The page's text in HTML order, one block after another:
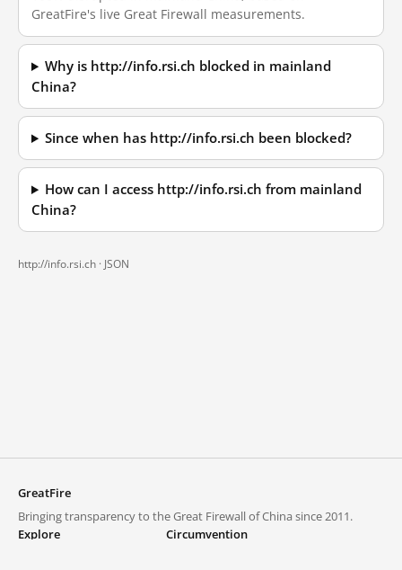
GreatFire's live Great Firewall measurements.
Why is http://info.rsi.ch blocked in mainland
China?
Since when has http://info.rsi.ch been blocked?
How can I access http://info.rsi.ch from mainland
China?
http://info.rsi.ch · JSON
GreatFire
Bringing transparency to the Great Firewall of China since 2011.
Explore
Circumvention